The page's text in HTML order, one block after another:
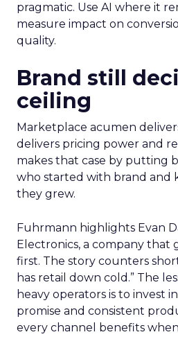
pragmatic. Use AI where it
measure impact on
quality.
Brand still
ceiling
Marketplace acumen
delivers pricing power and
makes that case by putting
who started with brand and
they grew.
Fuhrmann highlights Evan
Electronics, a company that
first. The story counters
has retail down cold.” The
heavy operators is to invest
promise and consistent
every channel benefits